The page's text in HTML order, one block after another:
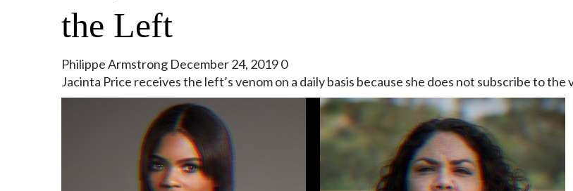
the Left
Philippe Armstrong December 24, 20190
Jacinta Price receives the left’s venom on a daily basis because she does not subscribe to